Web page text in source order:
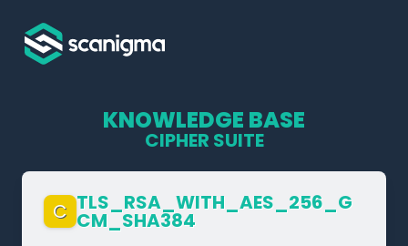
KNOWLEDGE BASE
CIPHER SUITE
C TLS_­RSA_­WITH_­AES_­256_­G
CM_­SHA384